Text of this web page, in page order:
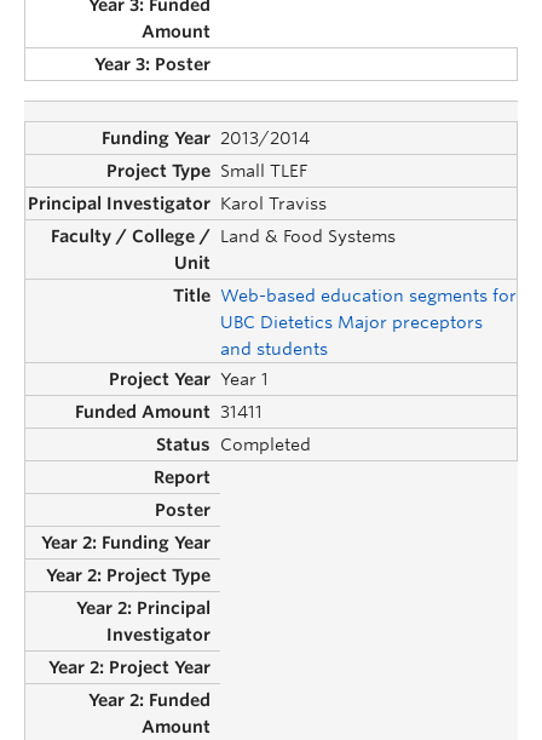
2013/2014
Small TLEF
Karol Traviss
Land & Food Systems
Web-based education segments for
UBC Dietetics Major preceptors
and students
Year 1
31411
Completed